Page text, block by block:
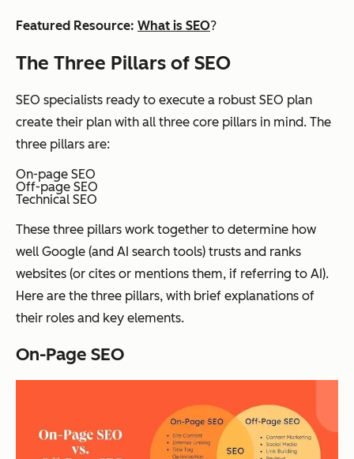
Featured Resource: What is SEO?
The Three Pillars of SEO
SEO specialists ready to execute a robust SEO plan
create their plan with all three core pillars in mind. The
three pillars are:
On-page SEO
Off-page SEO
Technical SEO
These three pillars work together to determine how
well Google (and AI search tools) trusts and ranks
websites (or cites or mentions them, if referring to AI).
Here are the three pillars, with brief explanations of
their roles and key elements.
On-Page SEO